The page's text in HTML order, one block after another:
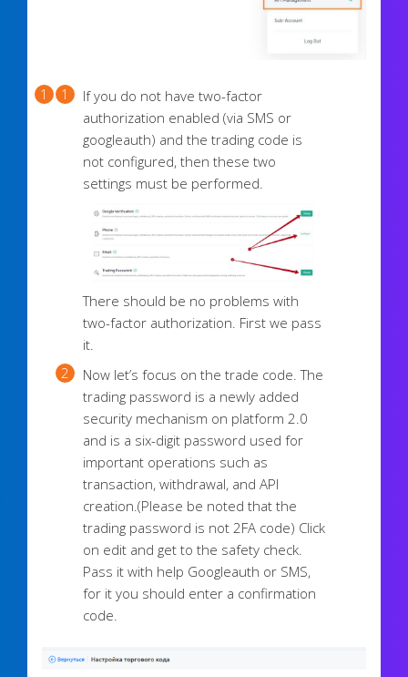
If you do not have two-factor
authorization enabled (via SMS or
googleauth) and the trading code is
not configured, then these two
settings must be performed.
There should be no problems with
two-factor authorization. First we pass
it.
Now let’s focus on the trade code. The
trading password is a newly added
security mechanism on platform 2.0
and is a six-digit password used for
important operations such as
transaction, withdrawal, and API
creation.(Please be noted that the
trading password is not 2FA code) Click
on edit and get to the safety check.
Pass it with help Googleauth or SMS,
for it you should enter a confirmation
code.